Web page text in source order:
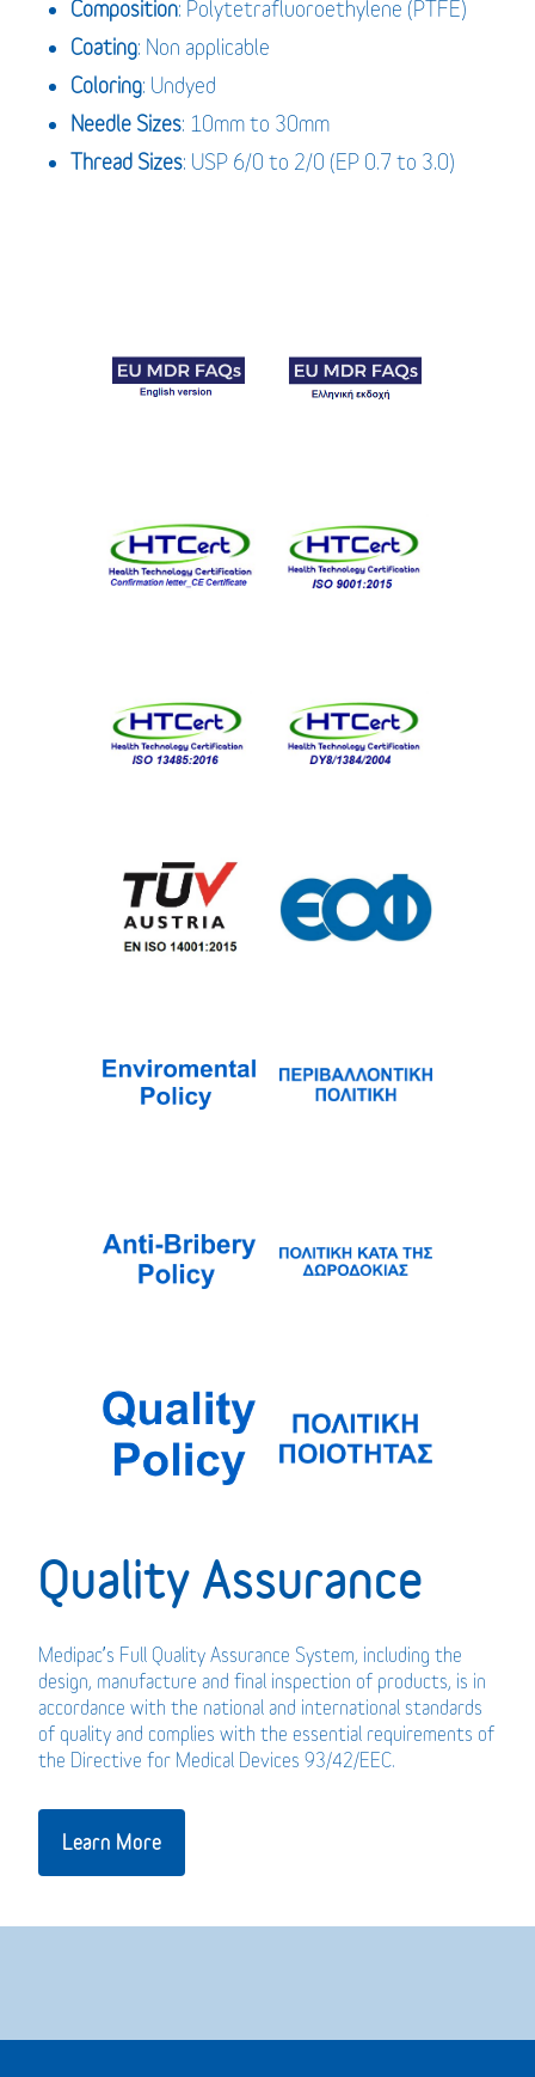
Composition: Polytetrafluoroethylene (PTFE)
Coating: Non applicable
Coloring: Undyed
Needle Sizes: 10mm to 30mm
Thread Sizes: USP 6/0 to 2/0 (EP 0.7 to 3.0)
Quality Assurance
Medipac’s Full Quality Assurance System, including the
design, manufacture and final inspection of products, is in
accordance with the national and international standards
of quality and complies with the essential requirements of
the Directive for Medical Devices 93/42/EEC.
Learn More